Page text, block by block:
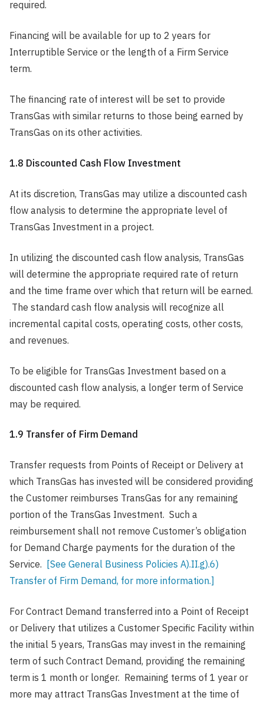
required.
Financing will be available for up to 2 years for
Interruptible Service or the length of a Firm Service
term.
The financing rate of interest will be set to provide
TransGas with similar returns to those being earned by
TransGas on its other activities.
1.8 Discounted Cash Flow Investment
At its discretion, TransGas may utilize a discounted cash
flow analysis to determine the appropriate level of
TransGas Investment in a project.
In utilizing the discounted cash flow analysis, TransGas
will determine the appropriate required rate of return
and the time frame over which that return will be earned.
The standard cash flow analysis will recognize all
incremental capital costs, operating costs, other costs,
and revenues.
To be eligible for TransGas Investment based on a
discounted cash flow analysis, a longer term of Service
may be required.
1.9 Transfer of Firm Demand
Transfer requests from Points of Receipt or Delivery at
which TransGas has invested will be considered providing
the Customer reimburses TransGas for any remaining
portion of the TransGas Investment. Such a
reimbursement shall not remove Customer’s obligation
for Demand Charge payments for the duration of the
Service. [See General Business Policies A).II.g).6)
Transfer of Firm Demand, for more information.]
For Contract Demand transferred into a Point of Receipt
or Delivery that utilizes a Customer Specific Facility within
the initial 5 years, TransGas may invest in the remaining
term of such Contract Demand, providing the remaining
term is 1 month or longer. Remaining terms of 1 year or
more may attract TransGas Investment at the time of